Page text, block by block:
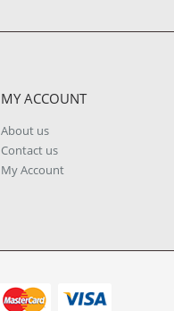
MY ACCOUNT
About us
Contact us
My Account